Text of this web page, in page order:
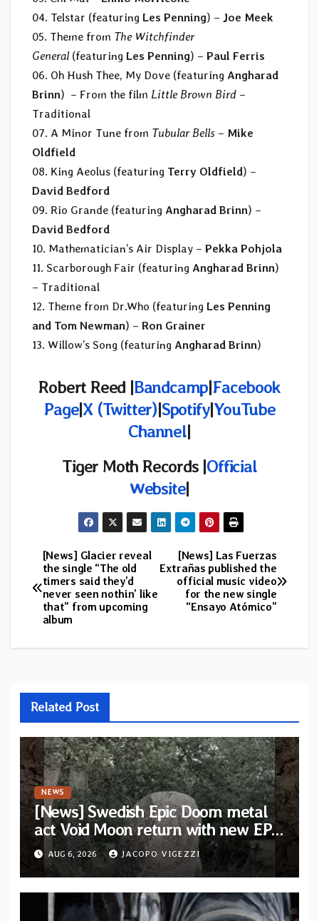
04. Telstar (featuring Les Penning) – Joe Meek
05. Theme from The Witchfinder
General(featuring Les Penning) – Paul Ferris
06. Oh Hush Thee, My Dove (featuring Angharad
Brinn) – From the film Little Brown Bird –
Traditional
07. A Minor Tune from Tubular Bells – Mike
Oldfield
08. King Aeolus (featuring Terry Oldfield) –
David Bedford
09. Rio Grande (featuring Angharad Brinn) –
David Bedford
10. Mathematician’s Air Display – Pekka Pohjola
11. Scarborough Fair (featuring Angharad Brinn)
– Traditional
12. Theme from Dr.Who (featuring Les Penning
and Tom Newman) – Ron Grainer
13. Willow’s Song (featuring Angharad Brinn)
Robert Reed |Bandcamp|Facebook
Page|X (Twitter)|Spotify|YouTube
Channel|
Tiger Moth Records|Official
Website|
Post
navigation
[News] Las Fuerzas
Extrañas published the
official music video
for the new single
“Ensayo Atómico”
[News] Glacier reveal
the single “The old
timers said they’d
never seen nothin’ like
that” from upcoming
album
Related Post
NEWS
[News] Swedish Epic Doom metal
act Void Moon return with new EP
“The Runes That Bind” — First
single out now
AUG 6, 2026 JACOPO VIGEZZI